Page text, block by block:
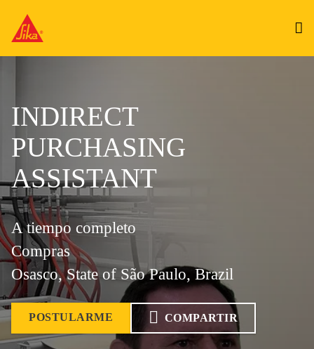
INDIRECT
PURCHASING
ASSISTANT
A tiempo completo
Compras
Osasco, State of São Paulo, Brazil
POSTULARME COMPARTIR